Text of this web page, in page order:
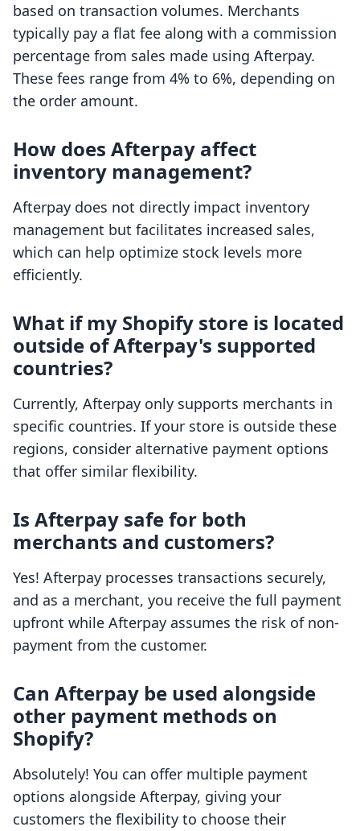
based on transaction volumes. Merchants
typically pay a flat fee along with a commission
percentage from sales made using Afterpay.
These fees range from 4% to 6%, depending on
the order amount.
How does Afterpay affect
inventory management?
Afterpay does not directly impact inventory
management but facilitates increased sales,
which can help optimize stock levels more
efficiently.
What if my Shopify store is located
outside of Afterpay's supported
countries?
Currently, Afterpay only supports merchants in
specific countries. If your store is outside these
regions, consider alternative payment options
that offer similar flexibility.
Is Afterpay safe for both
merchants and customers?
Yes! Afterpay processes transactions securely,
and as a merchant, you receive the full payment
upfront while Afterpay assumes the risk of non-
payment from the customer.
Can Afterpay be used alongside
other payment methods on
Shopify?
Absolutely! You can offer multiple payment
options alongside Afterpay, giving your
customers the flexibility to choose their